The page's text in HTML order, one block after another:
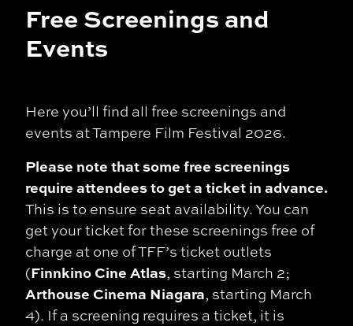
Free Screenings and
Events
Here you’ll find all free screenings and
events at Tampere Film Festival 2026.
Please note that some free screenings
require attendees to get a ticket in advance.
This is to ensure seat availability. You can
get your ticket for these screenings free of
charge at one of TFF’s ticket outlets
(Finnkino Cine Atlas, starting March 2;
Arthouse Cinema Niagara, starting March
4). If a screening requires a ticket, it is